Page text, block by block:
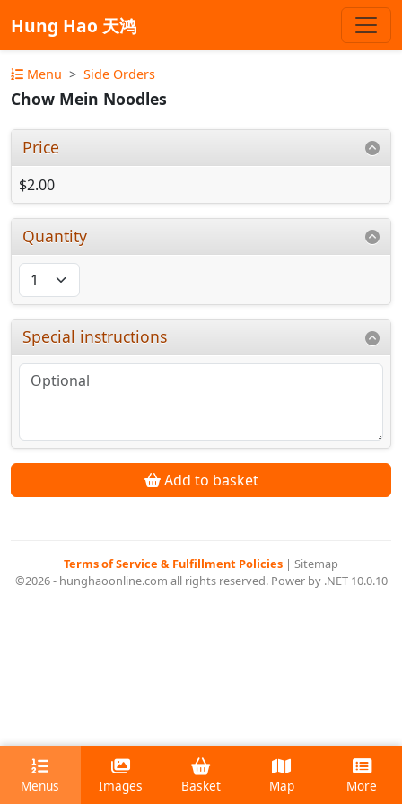
Hung Hao 天鸿
Menu Side Orders
Chow Mein Noodles
Price
$2.00
Quantity
Special instructions
Add to basket
Terms of Service & Fulfillment Policies | Sitemap
©2026 - hunghaoonline.com all rights reserved. Power by .NET 10.0.10
Menus Images Basket Map More